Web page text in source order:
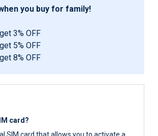
you buy for family!
3% OFF
5% OFF
8% OFF
card?